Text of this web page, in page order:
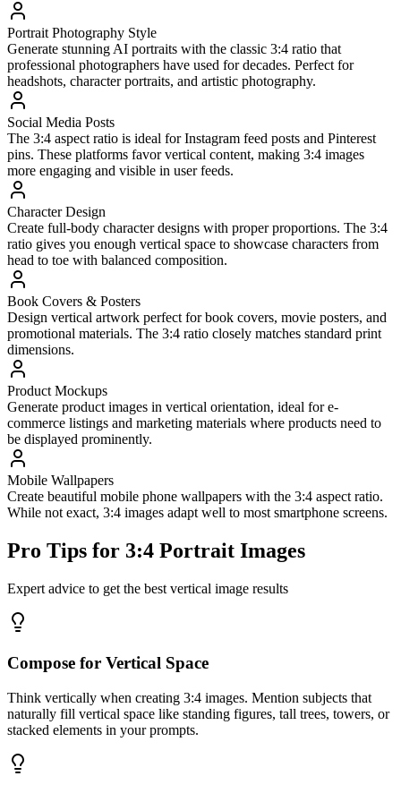
Portrait Photography Style
Generate stunning AI portraits with the classic 3:4 ratio that
professional photographers have used for decades. Perfect for
headshots, character portraits, and artistic photography.
Social Media Posts
The 3:4 aspect ratio is ideal for Instagram feed posts and Pinterest
pins. These platforms favor vertical content, making 3:4 images
more engaging and visible in user feeds.
Character Design
Create full-body character designs with proper proportions. The 3:4
ratio gives you enough vertical space to showcase characters from
head to toe with balanced composition.
Book Covers & Posters
Design vertical artwork perfect for book covers, movie posters, and
promotional materials. The 3:4 ratio closely matches standard print
dimensions.
Product Mockups
Generate product images in vertical orientation, ideal for e-
commerce listings and marketing materials where products need to
be displayed prominently.
Mobile Wallpapers
Create beautiful mobile phone wallpapers with the 3:4 aspect ratio.
While not exact, 3:4 images adapt well to most smartphone screens.
Pro Tips for 3:4 Portrait Images
Expert advice to get the best vertical image results
Compose for Vertical Space
Think vertically when creating 3:4 images. Mention subjects that
naturally fill vertical space like standing figures, tall trees, towers, or
stacked elements in your prompts.